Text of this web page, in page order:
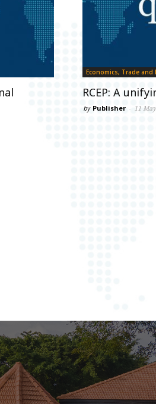
Economics, Trade
RCEP: A
by Publisher - 11